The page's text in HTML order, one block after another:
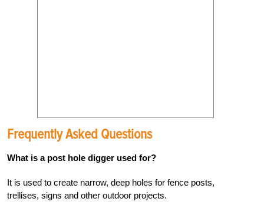
Frequently Asked Questions
What is a post hole digger used for?
It is used to create narrow, deep holes for fence posts,
trellises, signs and other outdoor projects.